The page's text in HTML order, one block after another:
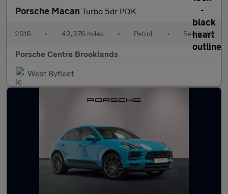
Porsche Macan Turbo 5dr PDK
2016 • 42,376 miles • Petrol • Semiauto
Porsche Centre Brooklands
West Byfleet